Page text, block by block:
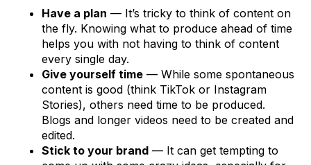
Have a plan — It’s tricky to think of content on
the fly. Knowing what to produce ahead of time
helps you with not having to think of content
every single day.
Give yourself time — While some spontaneous
content is good (think TikTok or Instagram
Stories), others need time to be produced.
Blogs and longer videos need to be created and
edited.
Stick to your brand — It can get tempting to